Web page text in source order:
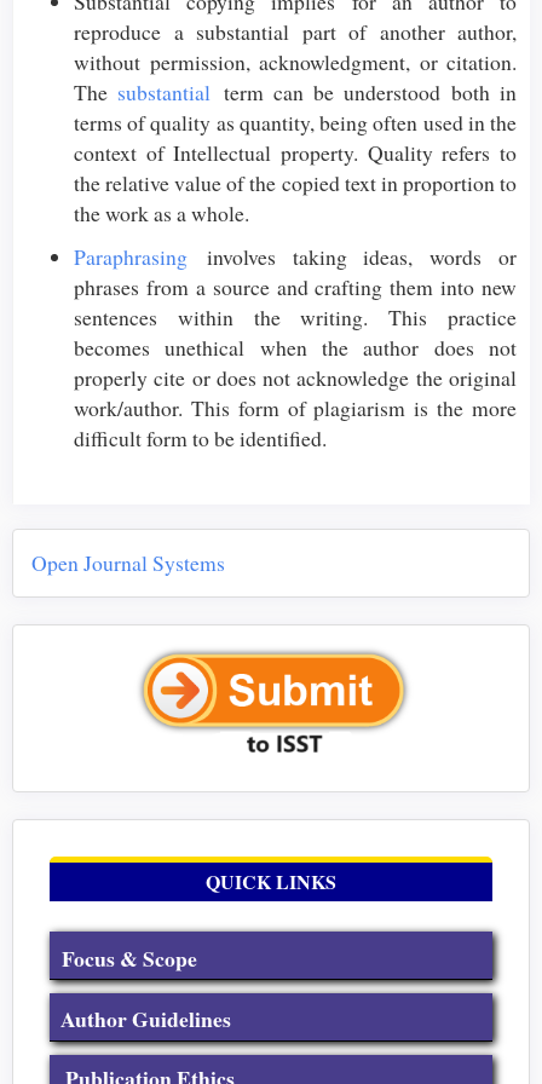
reproduce a substantial part of another author,
without permission, acknowledgment, or citation.
The substantial term can be understood both in
terms of quality as quantity, being often used in the
context of Intellectual property. Quality refers to
the relative value of the copied text in proportion to
the work as a whole.
Paraphrasing involves taking ideas, words or
phrases from a source and crafting them into new
sentences within the writing. This practice
becomes unethical when the author does not
properly cite or does not acknowledge the original
work/author. This form of plagiarism is the more
difficult form to be identified.
Open Journal Systems
QUICK LINKS
Focus & Scope
Author Guidelines